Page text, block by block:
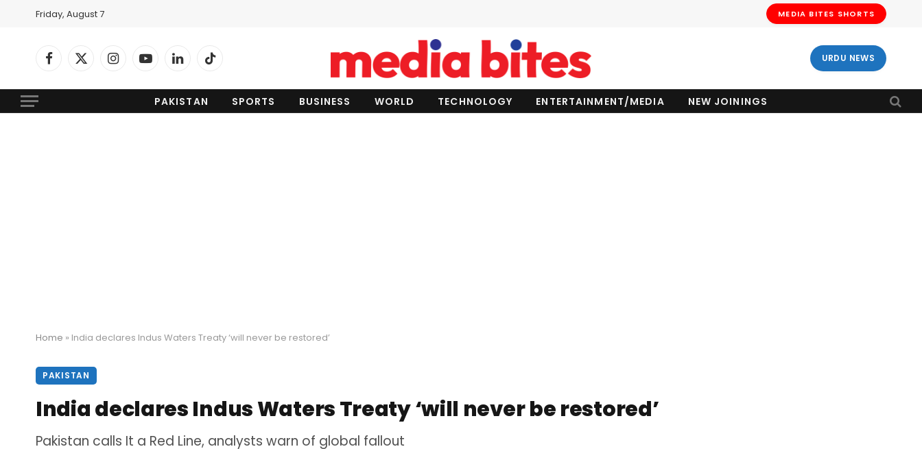
Friday, August 7 MEDIA BITES SHORTS
Facebook
X
InstagramYouTubeLinkedInTikTok URDU NEWS
PAKISTAN SPORTS BUSINESS WORLD TECHNOLOGY ENTERTAINMENT/MEDIA NEW JOININGS
Home » India declares Indus Waters Treaty ‘will never be restored’
PAKISTAN
India declares Indus Waters Treaty ‘will never be restored’
Pakistan calls It a Red Line, analysts warn of global fallout